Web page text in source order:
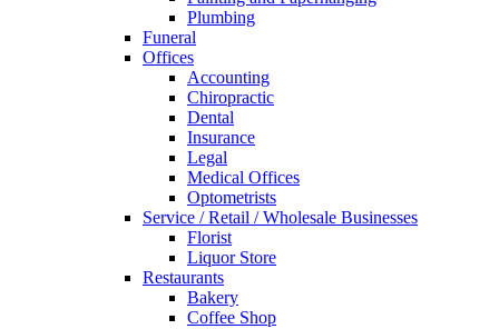
Plumbing
Funeral
Offices
Accounting
Chiropractic
Dental
Insurance
Legal
Medical Offices
Optometrists
Service / Retail / Wholesale Businesses
Florist
Liquor Store
Restaurants
Bakery
Coffee Shop